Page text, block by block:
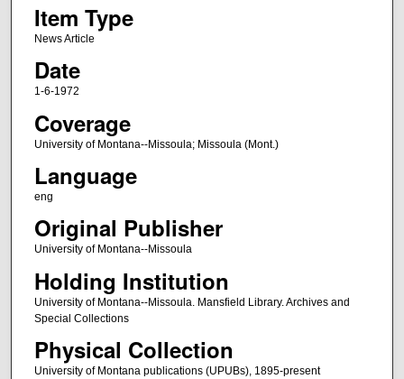
Item Type
News Article
Date
1-6-1972
Coverage
University of Montana--Missoula; Missoula (Mont.)
Language
eng
Original Publisher
University of Montana--Missoula
Holding Institution
University of Montana--Missoula. Mansfield Library. Archives and
Special Collections
Physical Collection
University of Montana publications (UPUBs), 1895-present